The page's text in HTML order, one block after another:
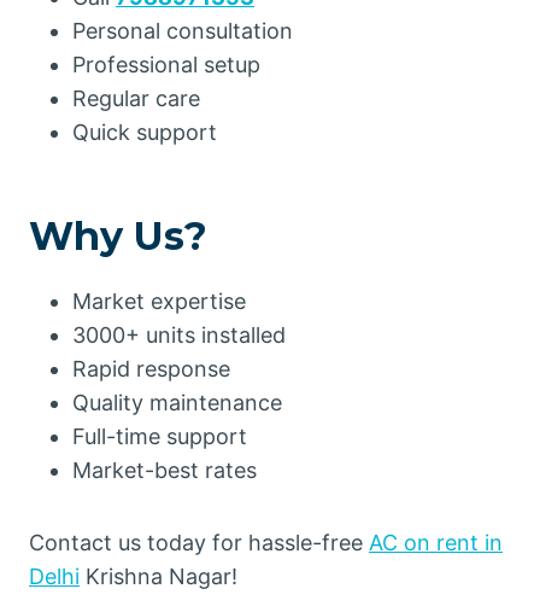
Personal consultation
Professional setup
Regular care
Quick support
Why Us?
Market expertise
3000+ units installed
Rapid response
Quality maintenance
Full-time support
Market-best rates
Contact us today for hassle-free AC on rent in
Delhi Krishna Nagar!